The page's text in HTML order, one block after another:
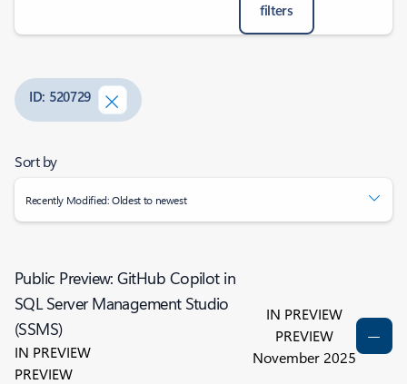
filters
ID: 520729
Sort by
Recently Modified: Oldest to newest
Public Preview: GitHub Copilot in
SQL Server Management Studio
(SSMS)
IN PREVIEW
PREVIEW
IN PREVIEW
PREVIEW
November 2025